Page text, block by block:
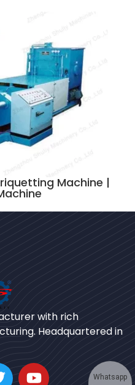
Machine |
with rich
Headquartered in
German
Japanese
Urdu
Whatsapp